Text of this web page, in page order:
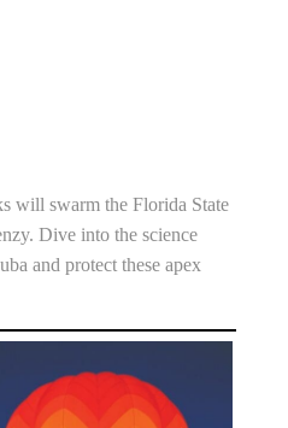
will swarm the Florida State
Dive into the science
and protect these apex